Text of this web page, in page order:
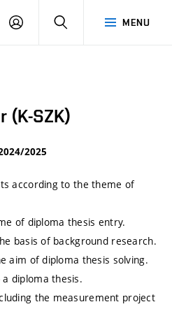
MENU
LOG
SEARCH
(K-SZK)
2025
according to the theme of
of diploma thesis entry.
basis of background research.
aim of diploma thesis solving.
diploma thesis.
the measurement project